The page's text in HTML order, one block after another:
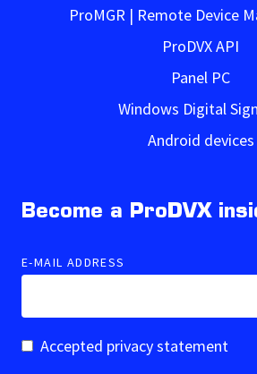
ProMGR | Remote Device
ProDVX API
Panel PC
Windows Digital
Android devices
Become a ProDVX
E-MAIL ADDRESS
Accepted privacy statement